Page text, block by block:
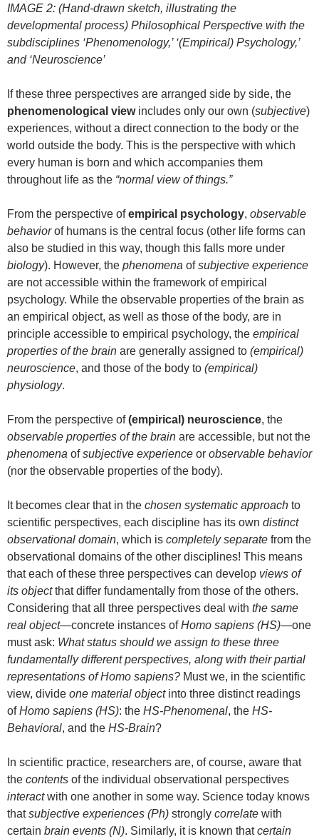
IMAGE 2: (Hand-drawn sketch, illustrating the
developmental process) Philosophical Perspective with the
subdisciplines ‘Phenomenology,’ ‘(Empirical) Psychology,’
and ‘Neuroscience’
If these three perspectives are arranged side by side, the
phenomenological viewincludes only our own (subjective)
experiences, without a direct connection to the body or the
world outside the body. This is the perspective with which
every human is born and which accompanies them
throughout life as the “normal view of things.”
From the perspective ofempirical psychology, observable
behaviorof humans is the central focus (other life forms can
also be studied in this way, though this falls more under
biology). However, the phenomena ofsubjective experience
are not accessible within the framework of empirical
psychology. While the observable properties of the brain as
an empirical object, as well as those of the body, are in
principle accessible to empirical psychology, the empirical
properties of the brain are generally assigned to (empirical)
neuroscience, and those of the body to (empirical)
physiology.
From the perspective of(empirical) neuroscience, the
observable properties of the brain are accessible, but not the
phenomena ofsubjective experience or observable behavior
(nor the observable properties of the body).
It becomes clear that in the chosen systematic approach to
scientific perspectives, each discipline has its own distinct
observational domain, which is completely separate from the
observational domains of the other disciplines! This means
that each of these three perspectives can develop views of
its objectthat differ fundamentally from those of the others.
Considering that all three perspectives deal with the same
real object—concrete instances ofHomo sapiens (HS)—one
must ask: What status should we assign to these three
fundamentally different perspectives, along with their partial
representations of Homo sapiens? Must we, in the scientific
view, divide one material objectinto three distinct readings
ofHomo sapiens (HS): the HS-Phenomenal, the HS-
Behavioral, and the HS-Brain?
In scientific practice, researchers are, of course, aware that
the contents of the individual observational perspectives
interactwith one another in some way. Science today knows
thatsubjective experiences (Ph) strongly correlate with
certain brain events (N). Similarly, it is known thatcertain